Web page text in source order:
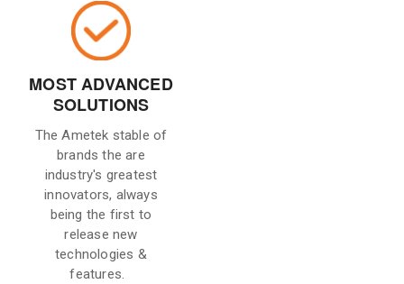
MOST ADVANCED
SOLUTIONS
The Ametek stable of
brands the are
industry's greatest
innovators, always
being the first to
release new
technologies &
features.